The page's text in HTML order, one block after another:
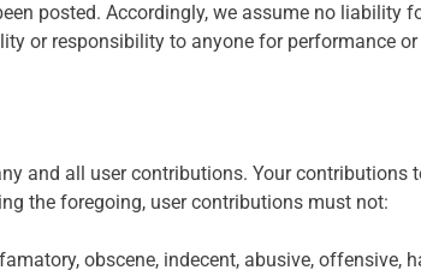
posted. Accordingly, we assume no
or responsibility to anyone for performance
and all user contributions. Your
the foregoing, user contributions must not:
obscene, indecent, abusive,